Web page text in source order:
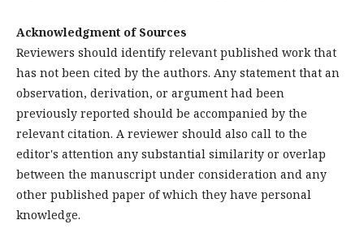
Acknowledgment of Sources
Reviewers should identify relevant published work that
has not been cited by the authors. Any statement that an
observation, derivation, or argument had been
previously reported should be accompanied by the
relevant citation. A reviewer should also call to the
editor's attention any substantial similarity or overlap
between the manuscript under consideration and any
other published paper of which they have personal
knowledge.